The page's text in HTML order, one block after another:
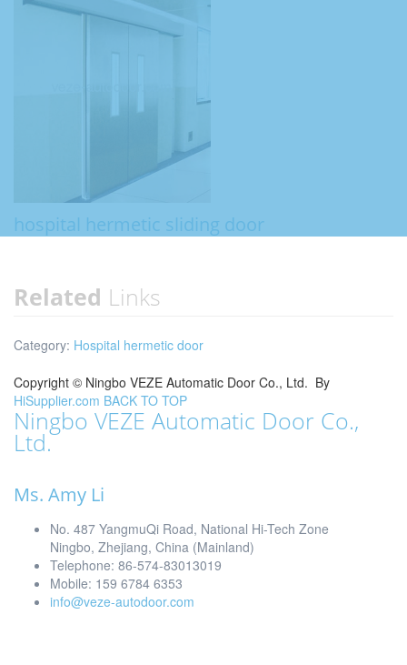
hospital hermetic sliding door
Related Links
Category: Hospital hermetic door
Copyright © Ningbo VEZE Automatic Door Co., Ltd. By
HiSupplier.com BACK TO TOP
Ningbo VEZE Automatic Door Co.,
Ltd.
Ms. Amy Li
No. 487 YangmuQi Road, National Hi-Tech Zone
Ningbo, Zhejiang, China (Mainland)
Telephone: 86-574-83013019
Mobile: 159 6784 6353
info@veze-autodoor.com